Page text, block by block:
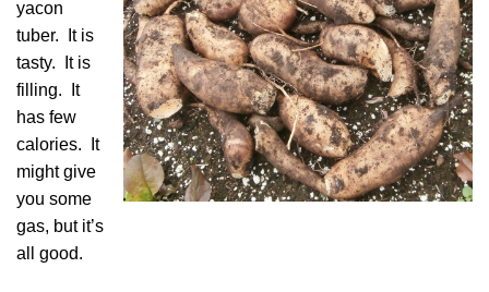
yacon
tuber. It is
tasty. It is
filling. It
has few
calories. It
might give
you some
gas, but it’s
all good.